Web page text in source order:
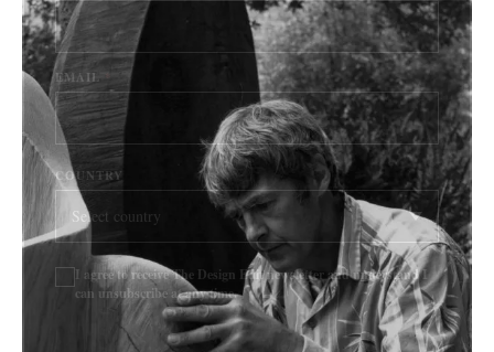
EMAIL*
COUNTRY
I agree to receive The Design Edit newsletter and understand I
can unsubscribe at any time.